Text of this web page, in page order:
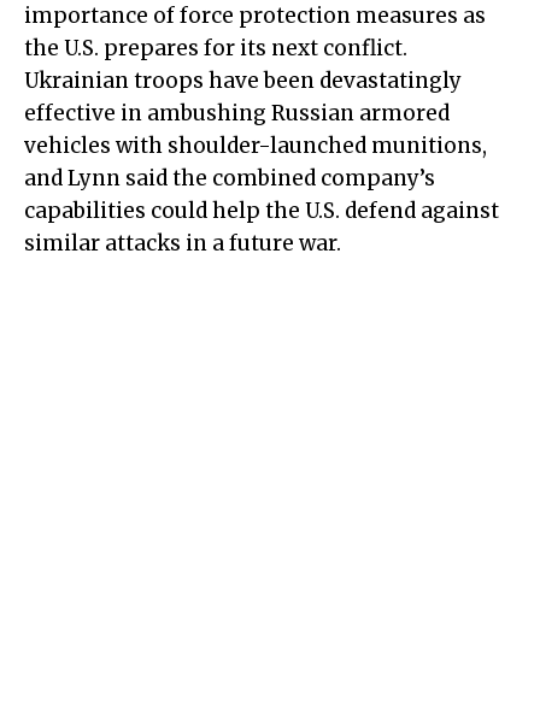
importance of force protection measures as
the U.S. prepares for its next conflict.
Ukrainian troops have been devastatingly
effective in ambushing Russian armored
vehicles with shoulder-launched munitions,
and Lynn said the combined company’s
capabilities could help the U.S. defend against
similar attacks in a future war.